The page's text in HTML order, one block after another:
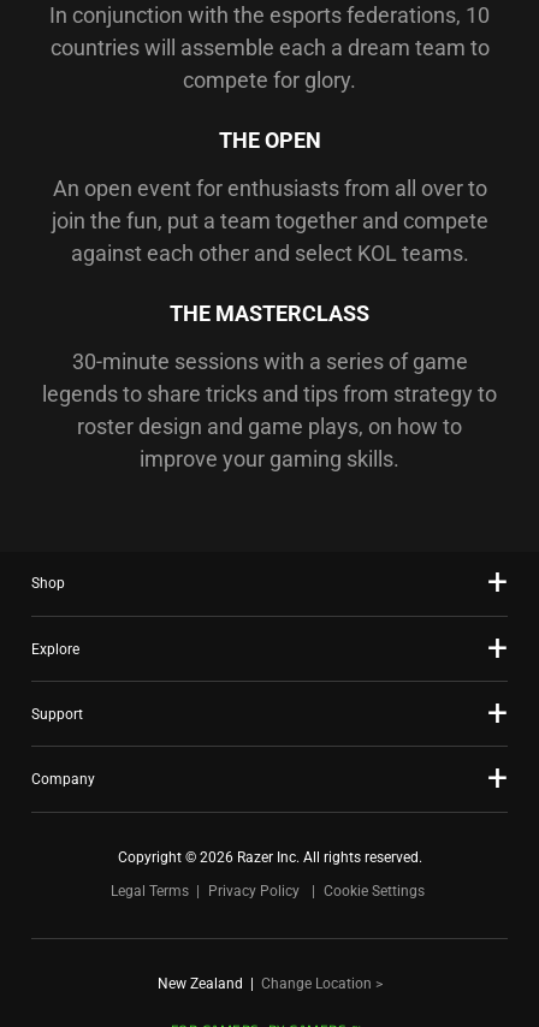
In conjunction with the esports federations, 10
countries will assemble each a dream team to
compete for glory.
THE OPEN
An open event for enthusiasts from all over to
join the fun, put a team together and compete
against each other and select KOL teams.
THE MASTERCLASS
30-minute sessions with a series of game
legends to share tricks and tips from strategy to
roster design and game plays, on how to
improve your gaming skills.
Shop
Explore
Support
Company
Copyright © 2026 Razer Inc. All rights reserved.
Legal Terms
Privacy Policy Cookie Settings
New Zealand Change Location >